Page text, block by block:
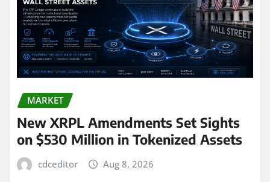
MARKET
New XRPL Amendments Set Sights
on $530 Million in Tokenized Assets
cdceditor Aug 8, 2026